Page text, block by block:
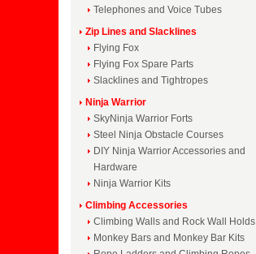
Telephones and Voice Tubes
Zip Lines and Slacklines
Flying Fox
Flying Fox Spare Parts
Slacklines and Tightropes
Ninja Warrior
SkyNinja Warrior Forts
Steel Ninja Obstacle Courses
DIY Ninja Warrior Accessories and
Hardware
Ninja Warrior Kits
Climbing Accessories
Climbing Walls and Rock Wall Holds
Monkey Bars and Monkey Bar Kits